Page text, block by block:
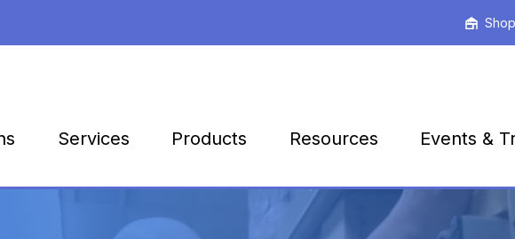
Shop
Services Products Resources Events &